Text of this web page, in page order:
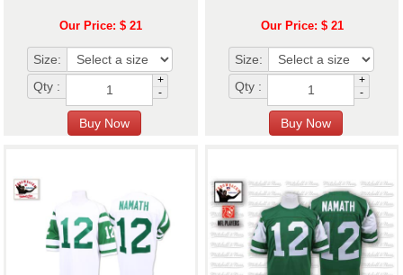
Our Price: $ 21
Size:
Qty :
+
-
Our Price: $ 21
Size:
Qty :
+
-